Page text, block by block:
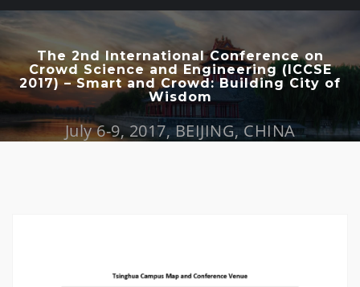
o
e
The 2nd International Conference on
Crowd Science and Engineering (ICCSE
2017) – Smart and Crowd: Building City of
Wisdom
July 6-9, 2017, BEIJING, CHINA